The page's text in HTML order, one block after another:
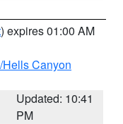
) expires 01:00 AM
Canyon
Updated: 10:41
PM